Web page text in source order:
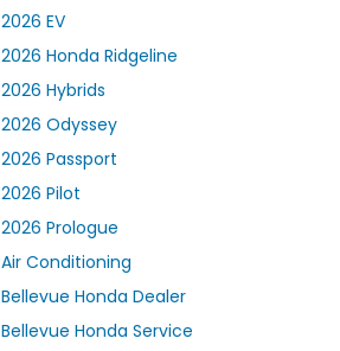
2026 EV
2026 Honda Ridgeline
2026 Hybrids
2026 Odyssey
2026 Passport
2026 Pilot
2026 Prologue
Air Conditioning
Bellevue Honda Dealer
Bellevue Honda Service